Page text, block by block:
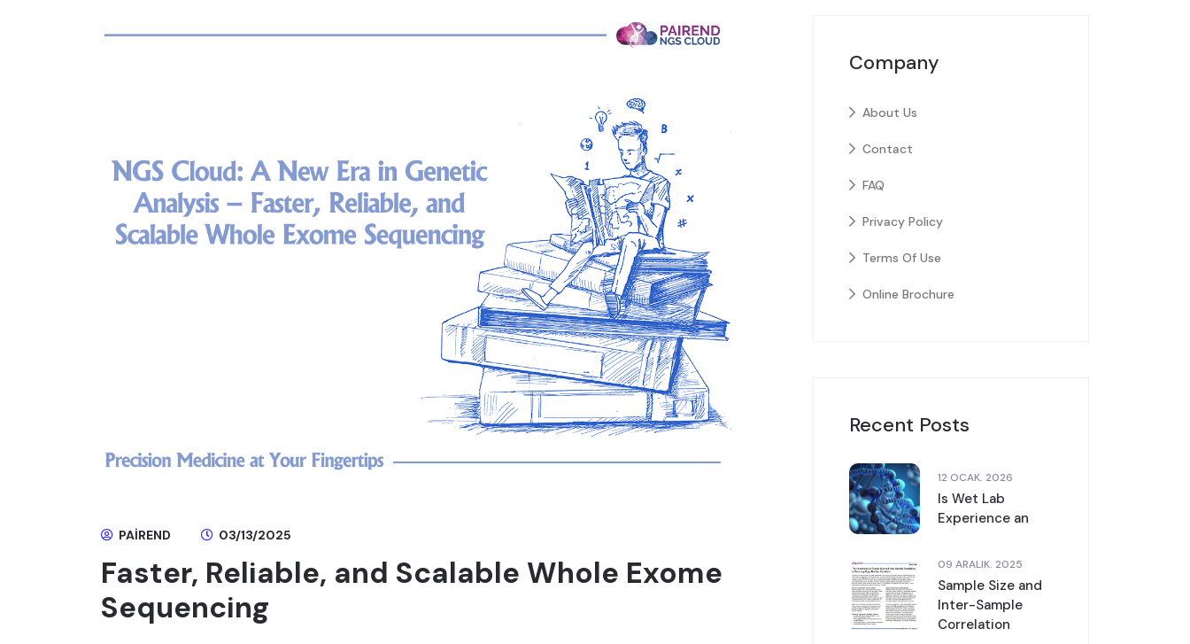
PAIREND 03/13/2025
Faster, Reliable, and Scalable Whole Exome
Sequencing
Company
About Us
Contact
FAQ
Privacy Policy
Terms Of Use
Online Brochure
Recent Posts
12 OCAK. 2026
Is Wet Lab
Experience an
09 ARALIK. 2025
Sample Size and
Inter-Sample
Correlation